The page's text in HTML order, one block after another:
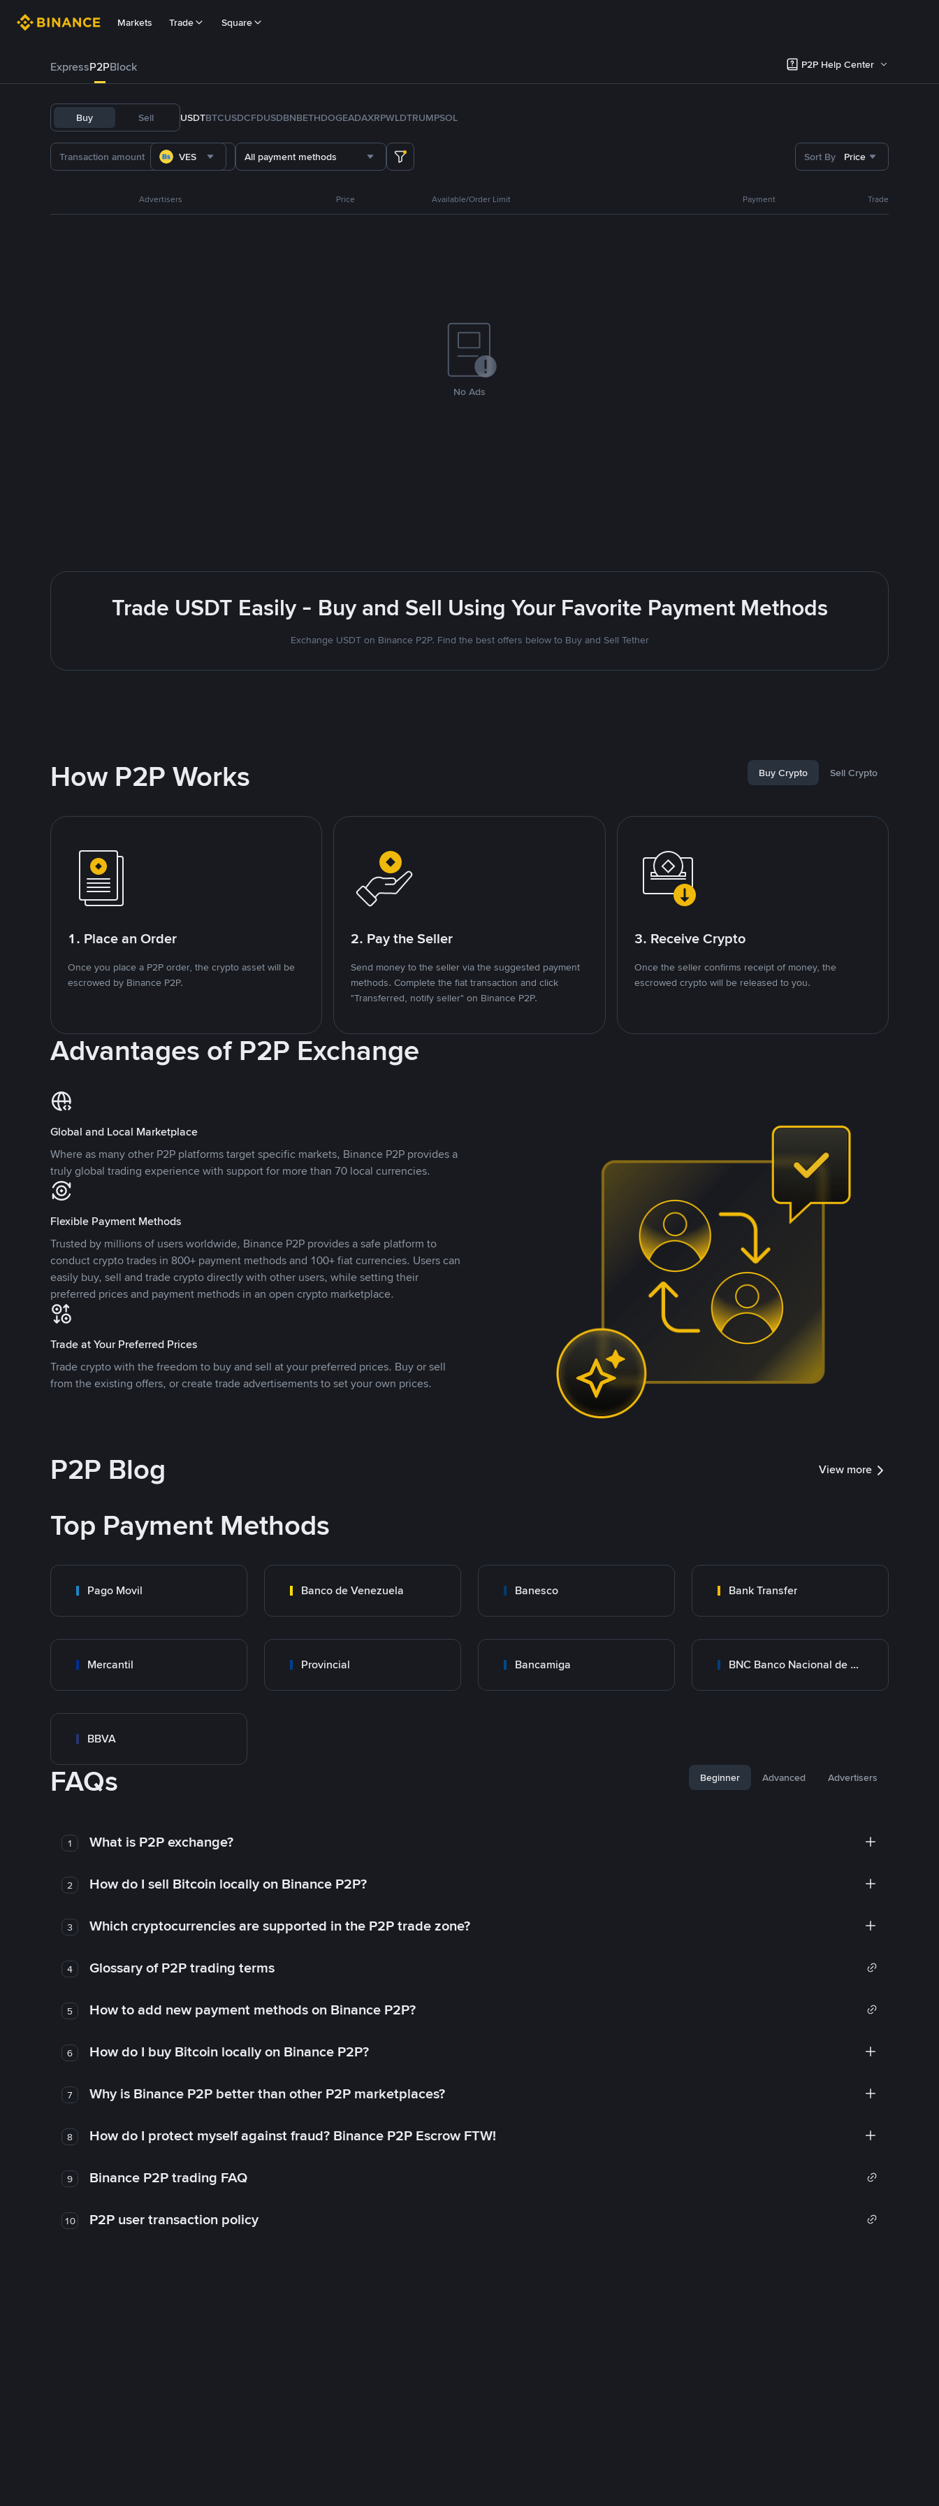
Markets Trade Square
ExpressP2PBlock P2P Help Center
Buy Sell USDTBTCUSDCFDUSDBNBETHDOGEADAXRPWLDTRUMPSOL
VES All payment methods Sort By Price
Advertisers Price Available/Order Limit Payment Trade
No Ads
Trade USDT Easily - Buy and Sell Using Your Favorite Payment Methods
Exchange USDT on Binance P2P. Find the best offers below to Buy and Sell Tether
How P2P Works Buy Crypto Sell Crypto
1. Place an Order
Once you place a P2P order, the crypto asset will be
escrowed by Binance P2P.
2. Pay the Seller
Send money to the seller via the suggested payment
methods. Complete the fiat transaction and click
"Transferred, notify seller" on Binance P2P.
3. Receive Crypto
Once the seller confirms receipt of money, the
escrowed crypto will be released to you.
Advantages of P2P Exchange
Global and Local Marketplace
Where as many other P2P platforms target specific markets, Binance P2P provides a
truly global trading experience with support for more than 70 local currencies.
Flexible Payment Methods
Trusted by millions of users worldwide, Binance P2P provides a safe platform to
conduct crypto trades in 800+ payment methods and 100+ fiat currencies. Users can
easily buy, sell and trade crypto directly with other users, while setting their
preferred prices and payment methods in an open crypto marketplace.
Trade at Your Preferred Prices
Trade crypto with the freedom to buy and sell at your preferred prices. Buy or sell
from the existing offers, or create trade advertisements to set your own prices.
P2P Blog View more
Top Payment Methods
Pago Movil Banco de Venezuela Banesco Bank Transfer
Mercantil Provincial Bancamiga BNC Banco Nacional de Crédito
BBVA
FAQs Beginner Advanced Advertisers
1 What is P2P exchange?
2 How do I sell Bitcoin locally on Binance P2P?
3 Which cryptocurrencies are supported in the P2P trade zone?
4 Glossary of P2P trading terms
5 How to add new payment methods on Binance P2P?
6 How do I buy Bitcoin locally on Binance P2P?
7 Why is Binance P2P better than other P2P marketplaces?
8 How do I protect myself against fraud? Binance P2P Escrow FTW!
9 Binance P2P trading FAQ
10 P2P user transaction policy